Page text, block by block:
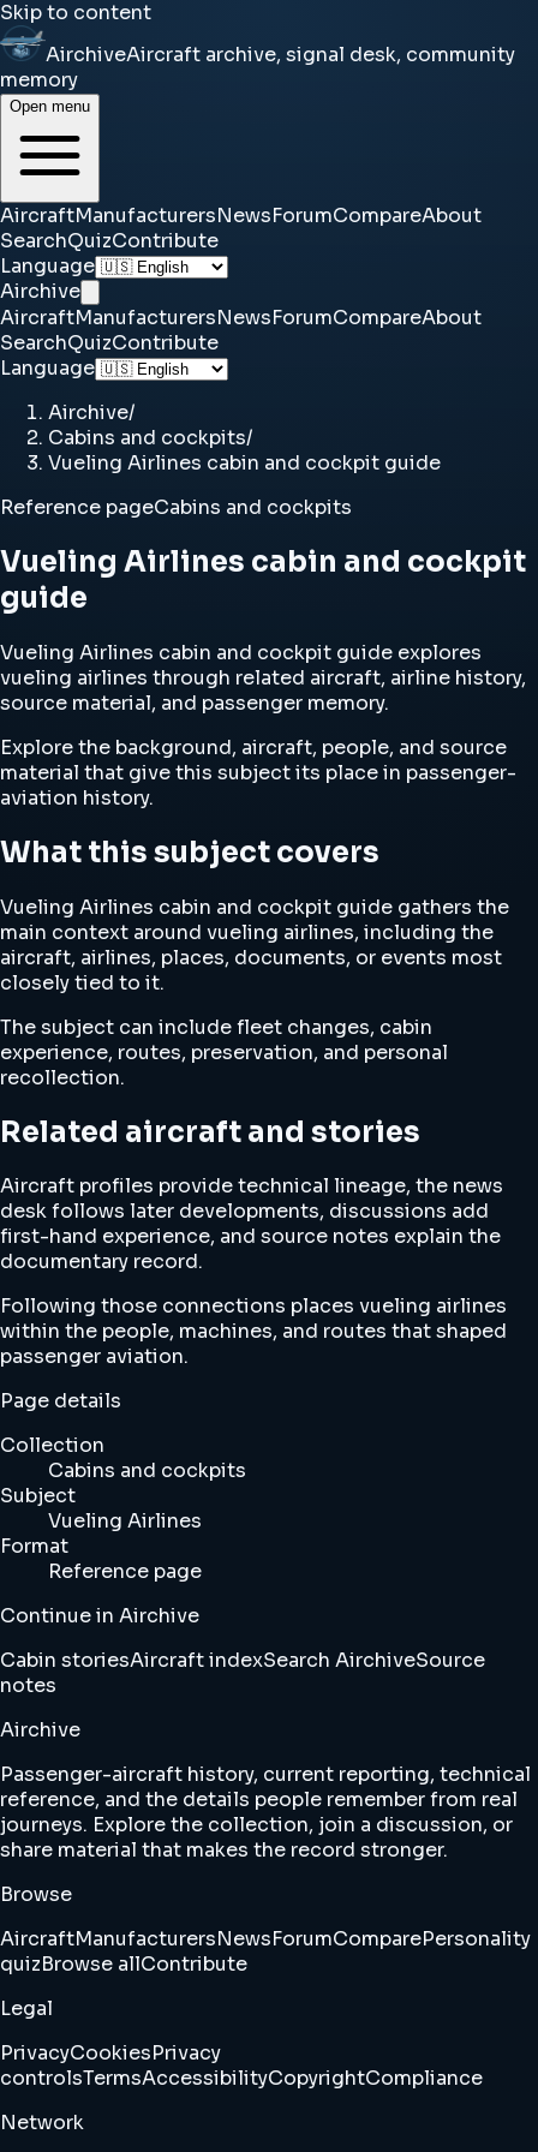
Skip to content
AirchiveAircraft archive, signal desk, community
memory
Open menu
AircraftManufacturersNewsForumCompareAbout
SearchQuizContribute
Language
Airchive
AircraftManufacturersNewsForumCompareAbout
SearchQuizContribute
Language
Airchive/
Cabins and cockpits/
Vueling Airlines cabin and cockpit guide
Reference pageCabins and cockpits
Vueling Airlines cabin and cockpit
guide
Vueling Airlines cabin and cockpit guide explores
vueling airlines through related aircraft, airline history,
source material, and passenger memory.
Explore the background, aircraft, people, and source
material that give this subject its place in passenger-
aviation history.
What this subject covers
Vueling Airlines cabin and cockpit guide gathers the
main context around vueling airlines, including the
aircraft, airlines, places, documents, or events most
closely tied to it.
The subject can include fleet changes, cabin
experience, routes, preservation, and personal
recollection.
Related aircraft and stories
Aircraft profiles provide technical lineage, the news
desk follows later developments, discussions add
first-hand experience, and source notes explain the
documentary record.
Following those connections places vueling airlines
within the people, machines, and routes that shaped
passenger aviation.
Page details
Collection
Cabins and cockpits
Subject
Vueling Airlines
Format
Reference page
Continue in Airchive
Cabin storiesAircraft indexSearch AirchiveSource
notes
Airchive
Passenger-aircraft history, current reporting, technical
reference, and the details people remember from real
journeys. Explore the collection, join a discussion, or
share material that makes the record stronger.
Browse
AircraftManufacturersNewsForumComparePersonality
quizBrowse allContribute
Legal
PrivacyCookiesPrivacy
controlsTermsAccessibilityCopyrightCompliance
Network